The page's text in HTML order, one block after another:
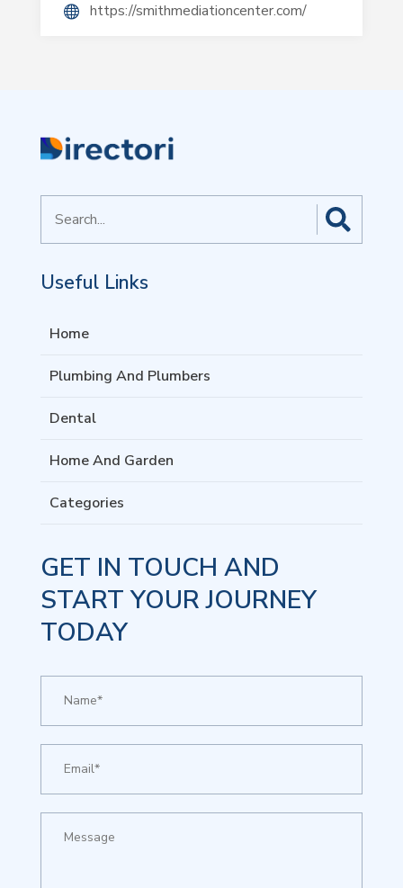
https://smithmediationcenter.com/
for
Useful Links
Home
Plumbing And Plumbers
Dental
Home And Garden
Categories
GET IN TOUCH AND
START YOUR JOURNEY
TODAY